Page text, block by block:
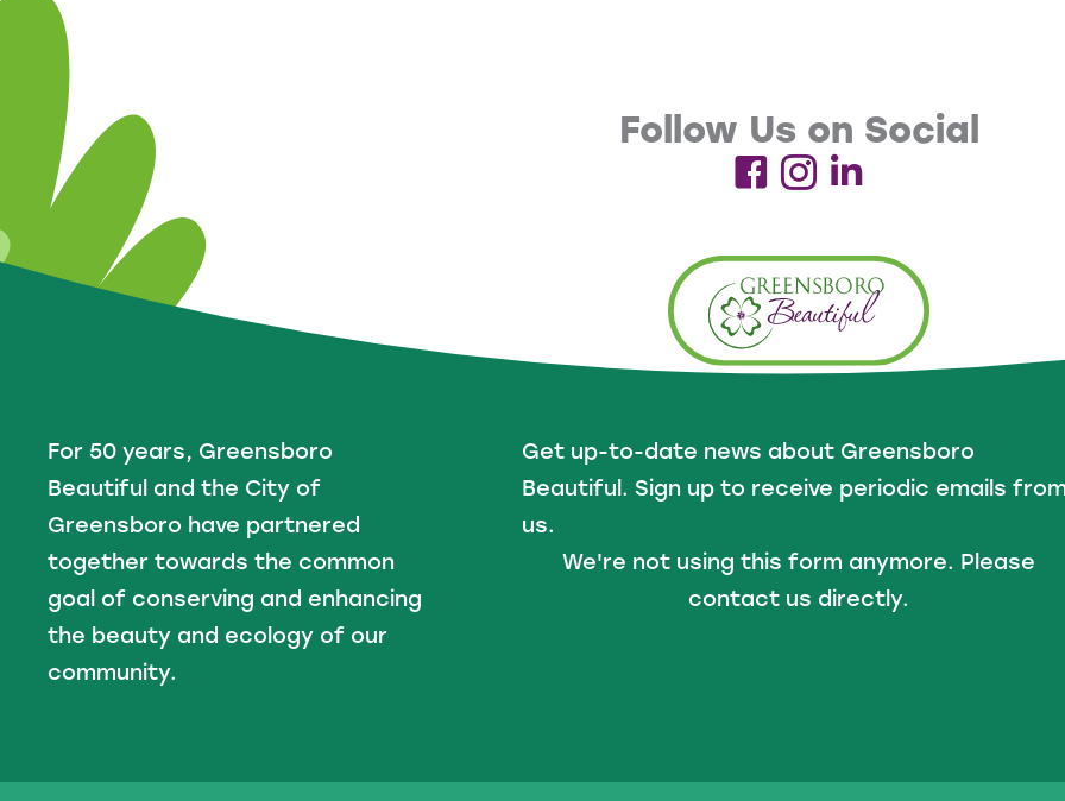
Follow Us on Social
For 50 years, Greensboro
Beautiful and the City of
Greensboro have partnered
together towards the common
goal of conserving and enhancing
the beauty and ecology of our
community.
Get up-to-date news about Greensboro
Beautiful. Sign up to receive periodic emails
us.
We're not using this form anymore. Please
contact us directly.